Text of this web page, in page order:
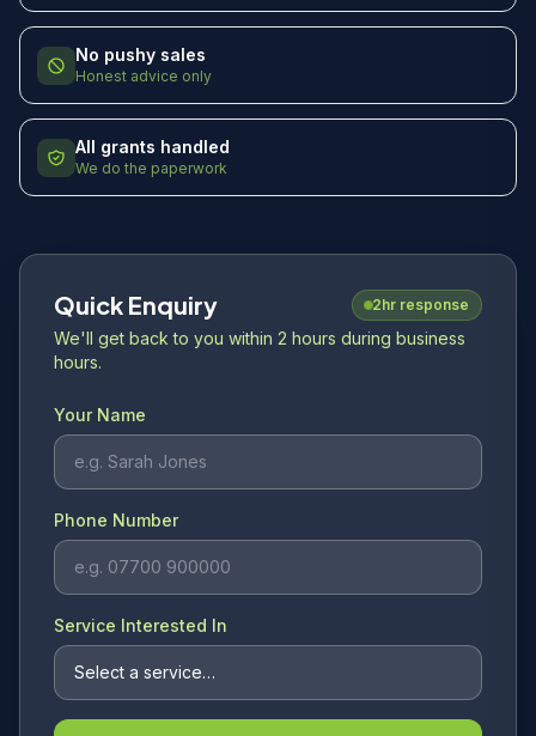
No pushy sales
Honest advice only
All grants handled
We do the paperwork
Quick Enquiry 2hr response
We'll get back to you within 2 hours during business
hours.
Your Name
Phone Number
Service Interested In